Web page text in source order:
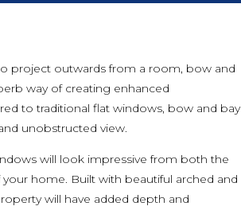
project outwards from a room, bow and
way of creating enhanced
to traditional flat windows, bow and bay
unobstructed view.
will look impressive from both the
home. Built with beautiful arched and
will have added depth and